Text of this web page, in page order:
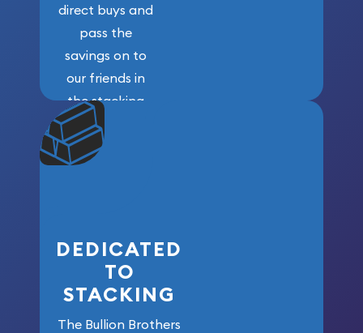
direct buys and
pass the
savings on to
our friends in
the stacking
community. We
won’t forget
who got us
DEDICATED
TO
STACKING
The Bullion Brothers